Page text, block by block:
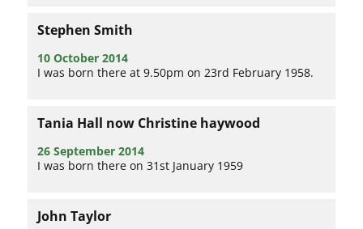
Stephen Smith
10 October 2014
I was born there at 9.50pm on 23rd February 1958.
Tania Hall now Christine haywood
26 September 2014
I was born there on 31st January 1959
John Taylor